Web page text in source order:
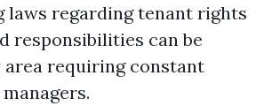
laws regarding tenant rights
responsibilities can be
requiring constant